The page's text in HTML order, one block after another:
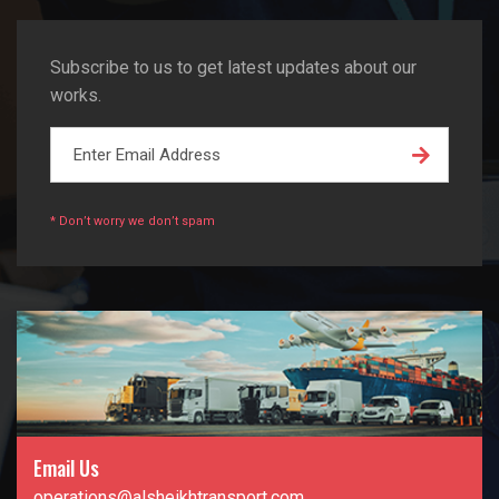
Subscribe to us to get latest updates about our
works.
* Don’t worry we don’t spam
Email Us